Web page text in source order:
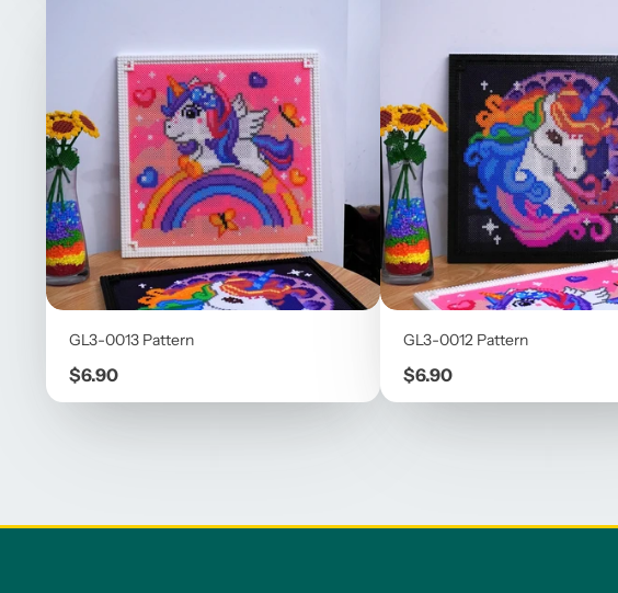
GL3-0013 Pattern
Price
$6.90
GL3-0012 Pattern
Price
$6.90